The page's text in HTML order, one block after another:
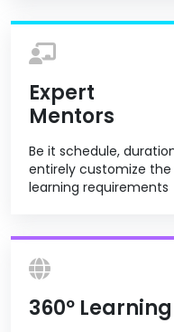
Expert
Mentors
Be it schedule,
entirely customize
learning requirements
360º